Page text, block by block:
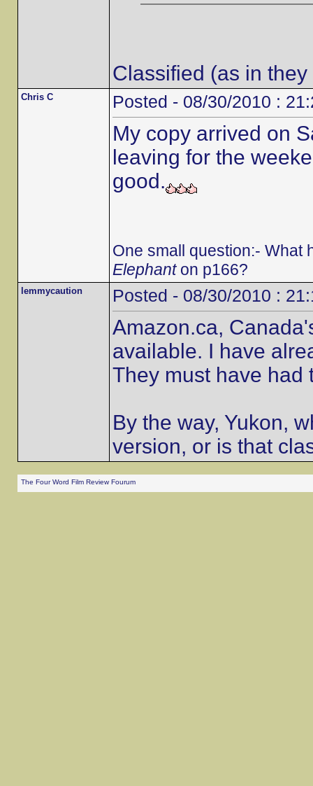
Classified (as in
Chris C Posted - 08/30/2010 :
My copy arrived on
leaving for the
good.
One small question:- What
Elephanton p166?
lemmycaution Posted - 08/30/2010 :
Amazon.ca,
available. I have
They must have had
By the way, Yukon,
version, or is that
The Four Word Film Review Fourum